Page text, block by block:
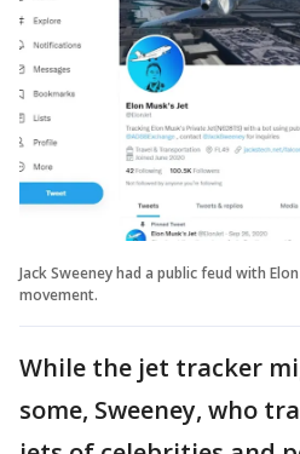
Jack Sweeney had a public feud with
movement.
While the jet tracker
some, Sweeney, who